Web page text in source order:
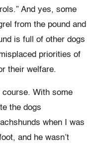
And yes, some
from the pound and
is full of other dogs
priorities of
their welfare.
course. With some
the dogs
when I was
and he wasn’t